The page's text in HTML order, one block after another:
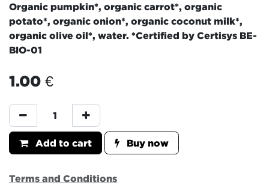
Organic pumpkin*, organic carrot*, organic
potato*, organic onion*, organic coconut milk*,
organic olive oil*, water. *Certified by Certisys BE-
BIO-01
1.00 €
Add to cart Buy now
Terms and Conditions